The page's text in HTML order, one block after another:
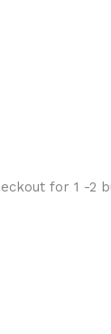
for 1 -2